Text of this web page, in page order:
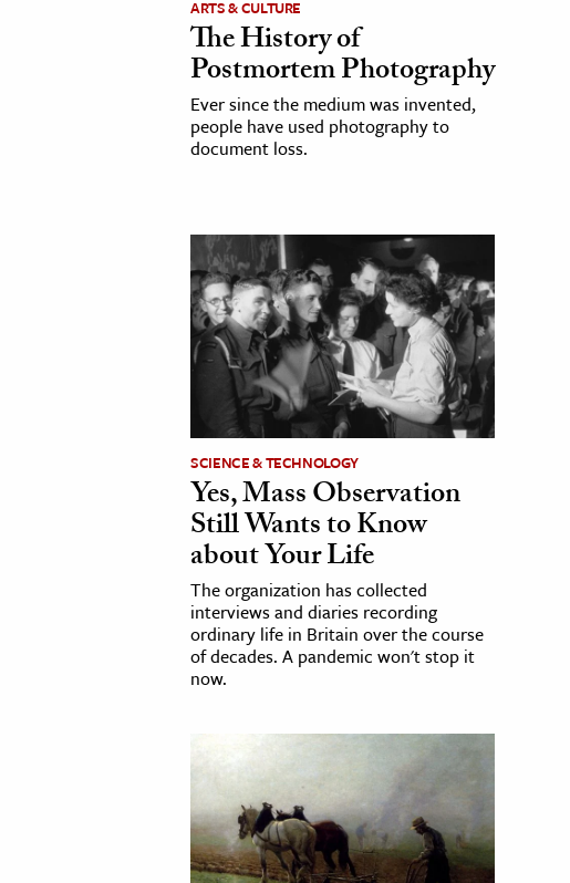
& Technology
& The Environment
ARTS & CULTURE
The History of
Postmortem Photography
Ever since the medium was invented,
people have used photography to
document loss.
SCIENCE & TECHNOLOGY
Yes, Mass Observation
Still Wants to Know
about Your Life
The organization has collected
interviews and diaries recording
ordinary life in Britain over the course
of decades. A pandemic won't stop it
now.